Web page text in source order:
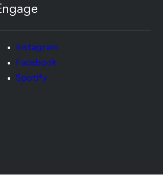
Instagram
Facebook
Spotify